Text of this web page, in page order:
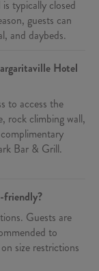
typically closed
guests can
and daybeds.
Hotel
to access the
rock climbing wall,
Bar & Grill.
friendly?
Guests are
to
size restrictions